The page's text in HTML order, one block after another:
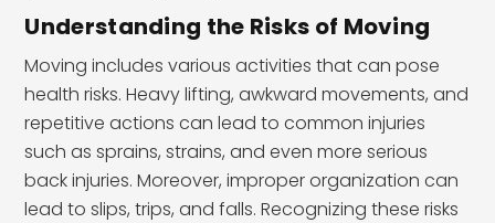
Understanding the Risks of Moving
Moving includes various activities that can pose
health risks. Heavy lifting, awkward movements, and
repetitive actions can lead to common injuries
such as sprains, strains, and even more serious
back injuries. Moreover, improper organization can
lead to slips, trips, and falls. Recognizing these risks